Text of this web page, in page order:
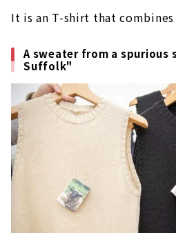
It is an T-shirt that
A sweater from a spurious
Suffolk"